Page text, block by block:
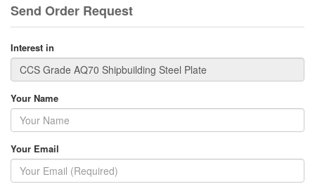
Send Order Request
Interest in
Your Name
Your Email